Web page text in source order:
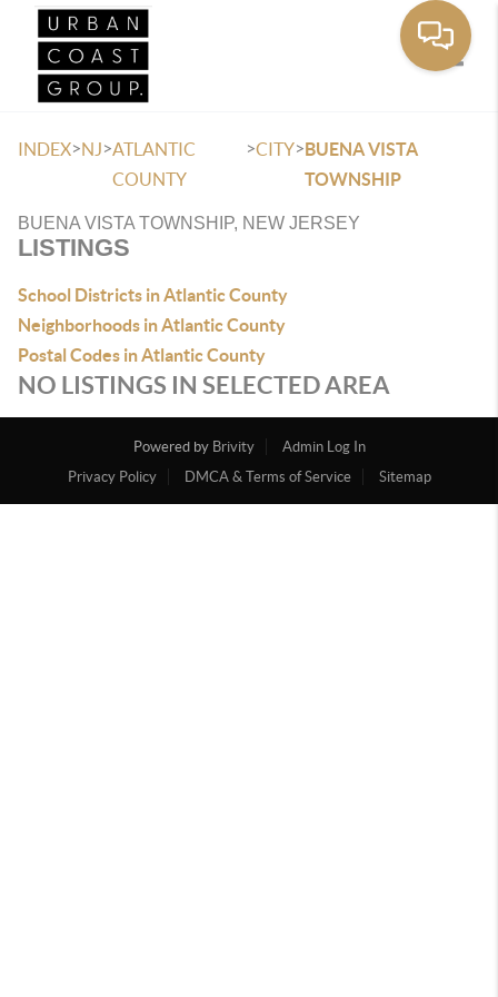
INDEX>NJ>ATLANTIC
COUNTY
>CITY>BUENA VISTA
TOWNSHIP
BUENA VISTA TOWNSHIP, NEW JERSEY
LISTINGS
School Districts in Atlantic County
Neighborhoods in Atlantic County
Postal Codes in Atlantic County
NO LISTINGS IN SELECTED AREA
Powered by Brivity
Admin Log In
Privacy Policy
DMCA & Terms of Service Sitemap